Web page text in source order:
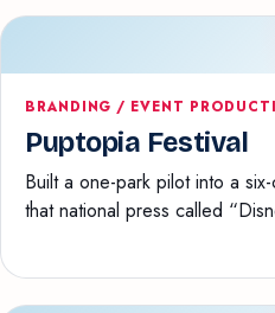
BRANDING / EVENT
Puptopia Festival
Built a one-park pilot into a
that national press called